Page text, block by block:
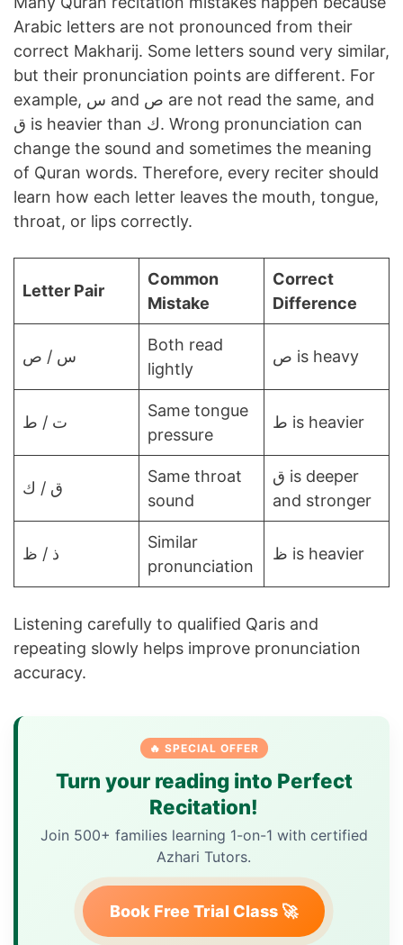
Arabic letters are not pronounced from their
correct Makharij. Some letters sound very similar,
but their pronunciation points are different. For
example, س and ص are not read the same, and
ق is heavier than ك. Wrong pronunciation can
change the sound and sometimes the meaning
of Quran words. Therefore, every reciter should
learn how each letter leaves the mouth, tongue,
throat, or lips correctly.
Letter Pair
Common
Mistake
Correct
Difference
س / ص
Both read
lightly
ص is heavy
ت / ط
Same tongue
pressure
ط is heavier
ق / ك
Same throat
sound
ق is deeper
and stronger
ذ / ظ
Similar
pronunciation
ظ is heavier
Listening carefully to qualified Qaris and
repeating slowly helps improve pronunciation
accuracy.
🔥 SPECIAL OFFER
Turn your reading into Perfect
Recitation!
Join 500+ families learning 1-on-1 with certified
Azhari Tutors.
Book Free Trial Class 🚀